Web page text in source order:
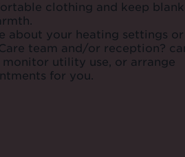
clothing and keep
about your heating settings or
team and/or reception?
utility use, or arrange
for you.